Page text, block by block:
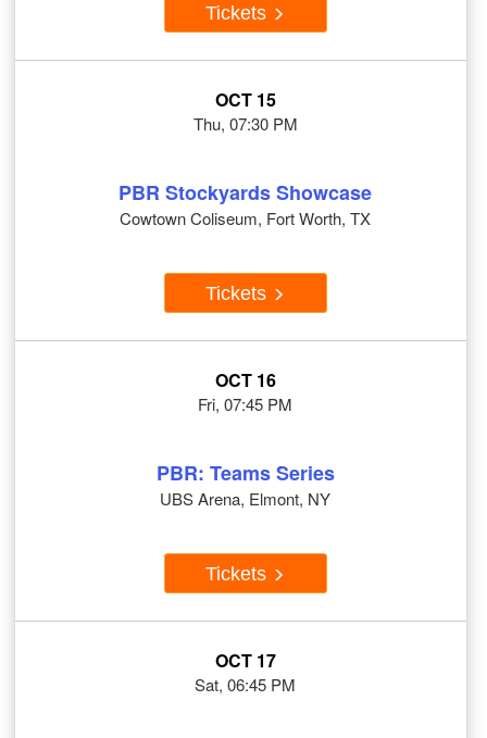
Tickets
OCT 15
Thu, 07:30 PM
PBR Stockyards Showcase
Cowtown Coliseum, Fort Worth, TX
Tickets
OCT 16
Fri, 07:45 PM
PBR: Teams Series
UBS Arena, Elmont, NY
Tickets
OCT 17
Sat, 06:45 PM